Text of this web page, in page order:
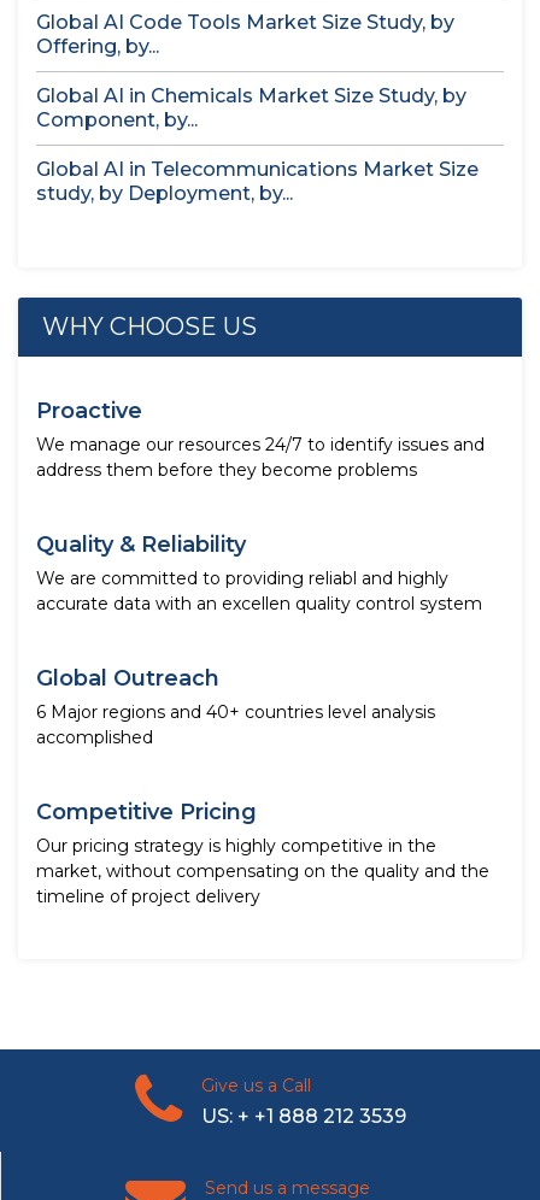
Global AI Code Tools Market Size Study, by
Offering, by...
Global AI in Chemicals Market Size Study, by
Component, by...
Global AI in Telecommunications Market Size
study, by Deployment, by...
WHY CHOOSE US
Proactive
We manage our resources 24/7 to identify issues and
address them before they become problems
Quality & Reliability
We are committed to providing reliabl and highly
accurate data with an excellen quality control system
Global Outreach
6 Major regions and 40+ countries level analysis
accomplished
Competitive Pricing
Our pricing strategy is highly competitive in the
market, without compensating on the quality and the
timeline of project delivery
Give us a Call
US: + +1 888 212 3539
Send us a message